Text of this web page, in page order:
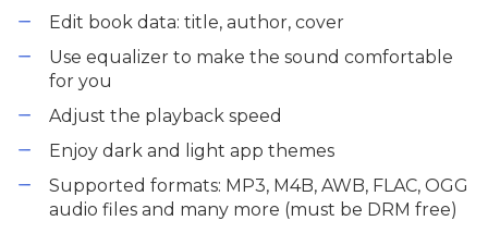
Edit book data: title, author, cover
Use equalizer to make the sound comfortable
for you
Adjust the playback speed
Enjoy dark and light app themes
Supported formats: MP3, M4B, AWB, FLAC, OGG
audio files and many more (must be DRM free)